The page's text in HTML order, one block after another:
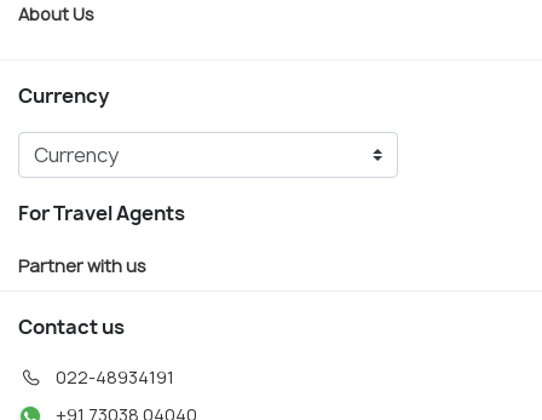
About Us
Currency
For Travel Agents
Partner with us
Contact us
022-48934191
+91 73038 04040